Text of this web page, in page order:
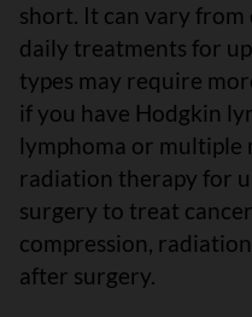
short. It can vary
daily treatments for
types may require
if you have Hodgkin
lymphoma or multiple
radiation therapy for
surgery to treat
compression,
after surgery.